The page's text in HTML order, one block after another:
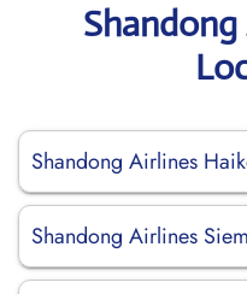
Shandong Airlines
Shandong Airlines